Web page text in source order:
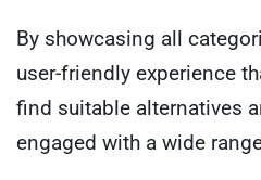
By showcasing all
user-friendly experience
find suitable alternatives
engaged with a wide